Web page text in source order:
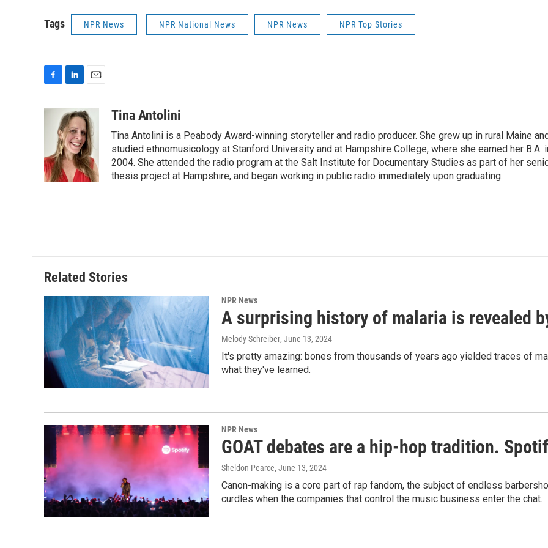
Tags NPR News NPR National News NPR News NPR Top Stories
o
k
n
k
e
d
I
n
a
i
l
Tina Antolini
Tina Antolini is a Peabody Award-winning storyteller and radio producer. She grew up in rural Maine
studied ethnomusicology at Stanford University and at Hampshire College, where she earned her B.A.
2004. She attended the radio program at the Salt Institute for Documentary Studies as part of her
thesis project at Hampshire, and began working in public radio immediately upon graduating.
Related Stories
NPR News
A surprising history of malaria is revealed
Melody Schreiber, June 13, 2024
It's pretty amazing: bones from thousands of years ago yielded traces of
what they've learned.
NPR News
GOAT debates are a hip-hop tradition.
Sheldon Pearce, June 13, 2024
Canon-making is a core part of rap fandom, the subject of endless
curdles when the companies that control the music business enter the chat.